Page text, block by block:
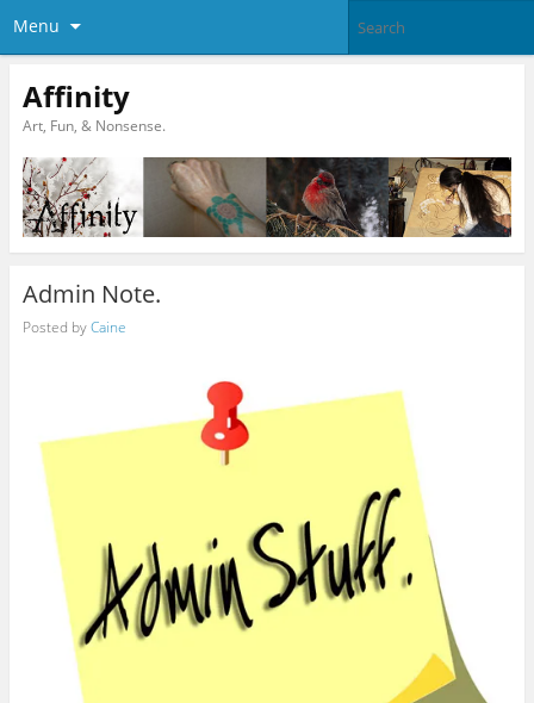
Menu
Affinity
Art, Fun, & Nonsense.
Admin Note.
Posted byCaine